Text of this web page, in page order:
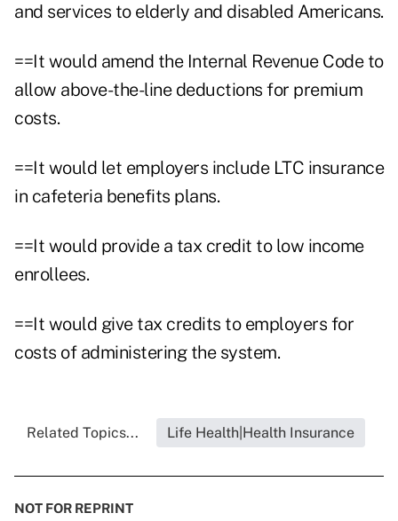
and services to elderly and disabled Americans.
==It would amend the Internal Revenue Code to
allow above-the-line deductions for premium
costs.
==It would let employers include LTC insurance
in cafeteria benefits plans.
==It would provide a tax credit to low income
enrollees.
==It would give tax credits to employers for
costs of administering the system.
Related Topics... Life Health|Health Insurance
NOT FOR REPRINT